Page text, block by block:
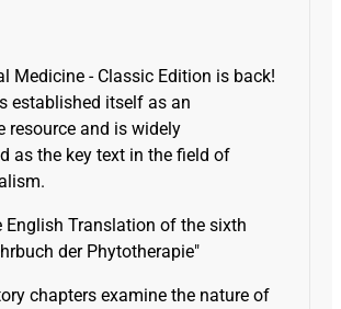
Medicine - Classic Edition is back!
established itself as an
resource and is widely
as the key text in the field of
English Translation of the sixth
der Phytotherapie"
chapters examine the nature of